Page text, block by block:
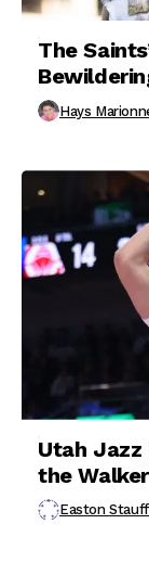
The
Hays
Utah Jazz
the
Easton